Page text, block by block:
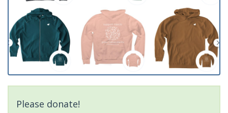
Please donate!